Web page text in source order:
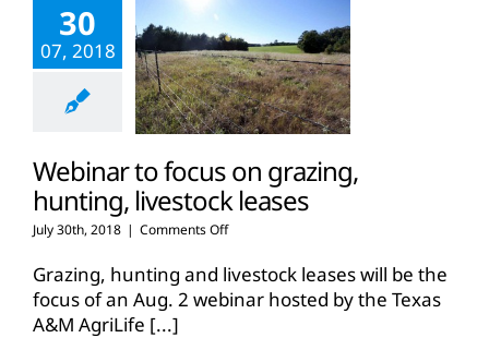
30
07, 2018
Webinar to focus on grazing,
hunting, livestock leases
July 30th, 2018 | Comments Offon
to
focus
on
Grazing, hunting and livestock leases will be the
focus of an Aug. 2 webinar hosted by the Texas
A&M AgriLife [...]